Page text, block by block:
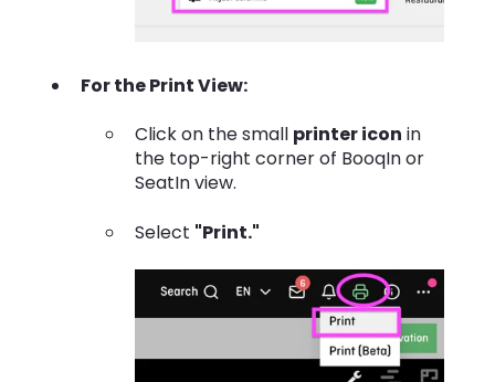
For the Print View:
Click on the small printer icon in
the top-right corner of BooqIn or
SeatIn view.
Select "Print."